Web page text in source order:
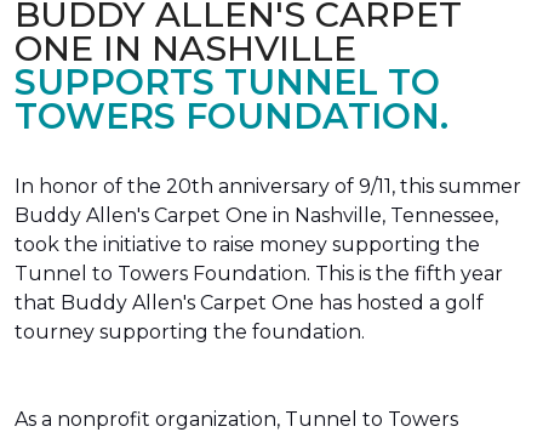
BUDDY ALLEN'S CARPET
ONE IN NASHVILLE
SUPPORTS TUNNEL TO
TOWERS FOUNDATION.
In honor of the 20th anniversary of 9/11, this summer
Buddy Allen's Carpet One in Nashville, Tennessee,
took the initiative to raise money supporting the
Tunnel to Towers Foundation. This is the fifth year
that Buddy Allen's Carpet One has hosted a golf
tourney supporting the foundation.
As a nonprofit organization, Tunnel to Towers